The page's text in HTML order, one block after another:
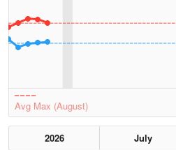
Avg Max (August)
2026 July